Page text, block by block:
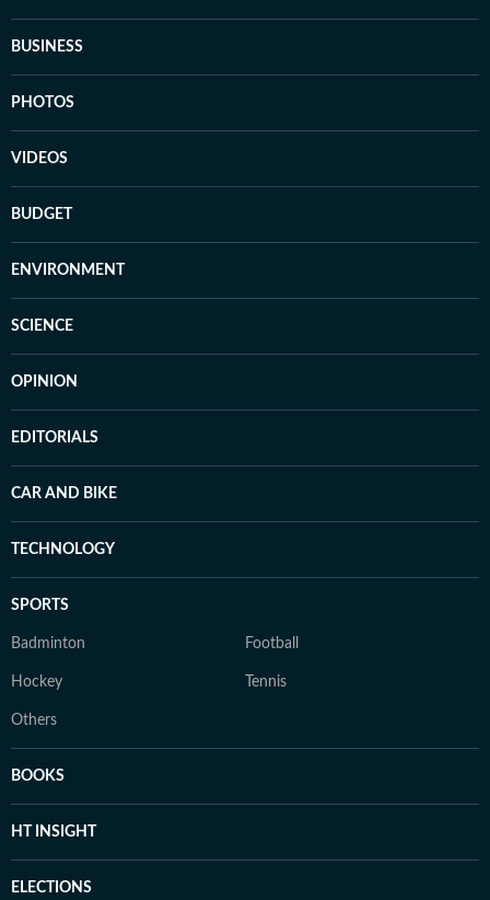
BUSINESS
PHOTOS
VIDEOS
BUDGET
ENVIRONMENT
SCIENCE
OPINION
EDITORIALS
CAR AND BIKE
TECHNOLOGY
SPORTS
Badminton Football
Hockey Tennis
Others
BOOKS
HT INSIGHT
ELECTIONS